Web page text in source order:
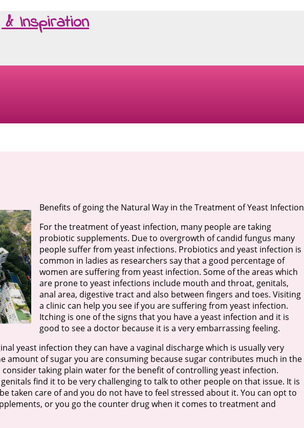
& Inspiration
Benefits of going the Natural Way in the Treatment of Yeast Infection
For the treatment of yeast infection, many people are taking
probiotic supplements. Due to overgrowth of candid fungus many
people suffer from yeast infections. Probiotics and yeast infection is
common in ladies as researchers say that a good percentage of
women are suffering from yeast infection. Some of the areas which
are prone to yeast infections include mouth and throat, genitals,
anal area, digestive tract and also between fingers and toes. Visiting
a clinic can help you see if you are suffering from yeast infection.
Itching is one of the signs that you have a yeast infection and it is
good to see a doctor because it is a very embarrassing feeling.
yeast infection they can have a vaginal discharge which is usually very
amount of sugar you are consuming because sugar contributes much in the
taking plain water for the benefit of controlling yeast infection.
find it to be very challenging to talk to other people on that issue. It is
taken care of and you do not have to feel stressed about it. You can opt to
or you go the counter drug when it comes to treatment and